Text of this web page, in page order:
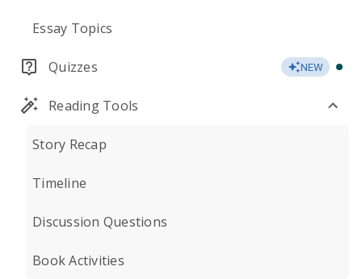
Essay Topics
Quizzes NEW
Reading Tools
Story Recap
Timeline
Discussion Questions
Book Activities